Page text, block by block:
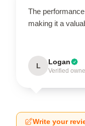
The
making it a
L Logan
Verified
Write your